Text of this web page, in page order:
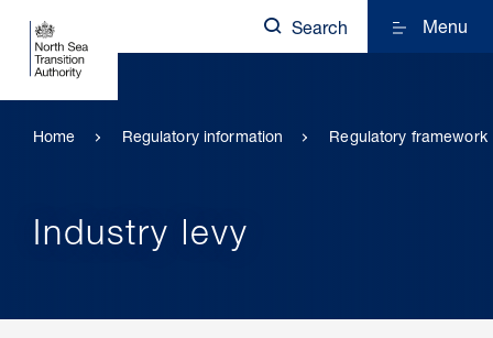
Search Menu
Home Regulatory information Regulatory framework
Industry levy